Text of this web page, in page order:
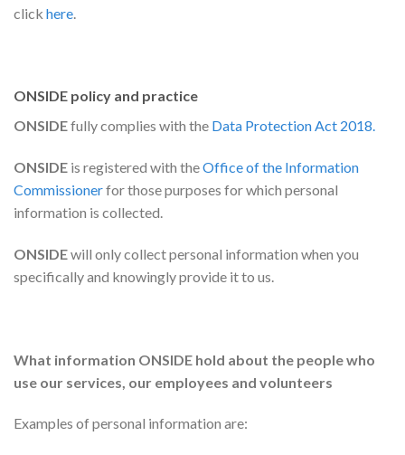
click here
ONSIDE policy and practice
ONSIDEfully complies with the Data Protection Act 2018.
ONSIDE is registered with theOffice of the Information
Commissionerfor those purposes for which personal
information is collected.
ONSIDEwill only collect personal information when you
specifically and knowingly provide it to us.
What information ONSIDE hold about the people who
use our services, our employees and volunteers
Examples of personal information are: